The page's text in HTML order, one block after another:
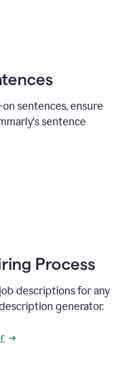
sentences, ensure
sentence
Process
descriptions for any
generator.